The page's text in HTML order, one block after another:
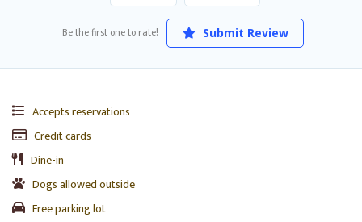
Be the first one to rate! Submit Review
Accepts reservations
Credit cards
Dine-in
Dogs allowed outside
Free parking lot